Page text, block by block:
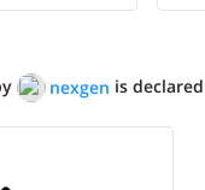
nexgen is declared